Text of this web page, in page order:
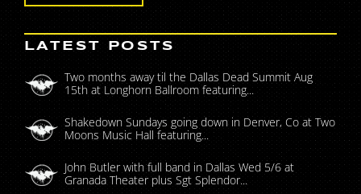
LATEST POSTS
Two months away til the Dallas Dead Summit Aug
15th at Longhorn Ballroom featuring...
Shakedown Sundays going down in Denver, Co at Two
Moons Music Hall featuring...
John Butler with full band in Dallas Wed 5/6 at
Granada Theater plus Sgt Splendor...